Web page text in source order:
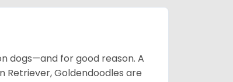
dogs—and for good reason. A
Goldendoodles are